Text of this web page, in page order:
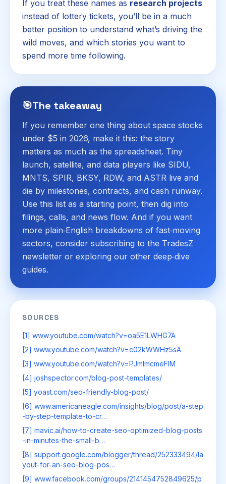
If you treat these names as research projects
instead of lottery tickets, you’ll be in a much
better position to understand what’s driving the
wild moves, and which stories you want to
spend more time following.
🎯The takeaway
If you remember one thing about space stocks
under $5 in 2026, make it this: the story
matters as much as the spreadsheet. Tiny
launch, satellite, and data players like SIDU,
MNTS, SPIR, BKSY, RDW, and ASTR live and
die by milestones, contracts, and cash runway.
Use this list as a starting point, then dig into
filings, calls, and news flow. And if you want
more plain‑English breakdowns of fast‑moving
sectors, consider subscribing to the TradesZ
newsletter or exploring our other deep‑dive
guides.
SOURCES
[1] www.youtube.com/watch?v=oa5E1LWHG7A
[2] www.youtube.com/watch?v=c02kWWHz5sA
[3] www.youtube.com/watch?v=PJmImcmeFIM
[4] joshspector.com/blog-post-templates/
[5] yoast.com/seo-friendly-blog-post/
[6] www.americaneagle.com/insights/blog/post/a-step
-by-step-template-to-cr…
[7] mavic.ai/how-to-create-seo-optimized-blog-posts
-in-minutes-the-small-b…
[8] support.google.com/blogger/thread/252333494/la
yout-for-an-seo-blog-pos…
[9] www.facebook.com/groups/2141454752849625/p